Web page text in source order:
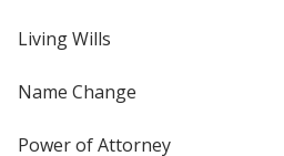
Living Wills
Name Change
Power of Attorney